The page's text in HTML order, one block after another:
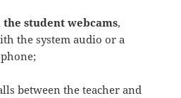
student webcams,
the system audio or a
between the teacher and